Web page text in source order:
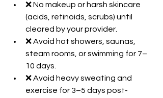
❌ No makeup or harsh skincare
(acids, retinoids, scrubs) until
cleared by your provider.
❌ Avoid hot showers, saunas,
steam rooms, or swimming for 7–
10 days.
❌ Avoid heavy sweating and
exercise for 3–5 days post-